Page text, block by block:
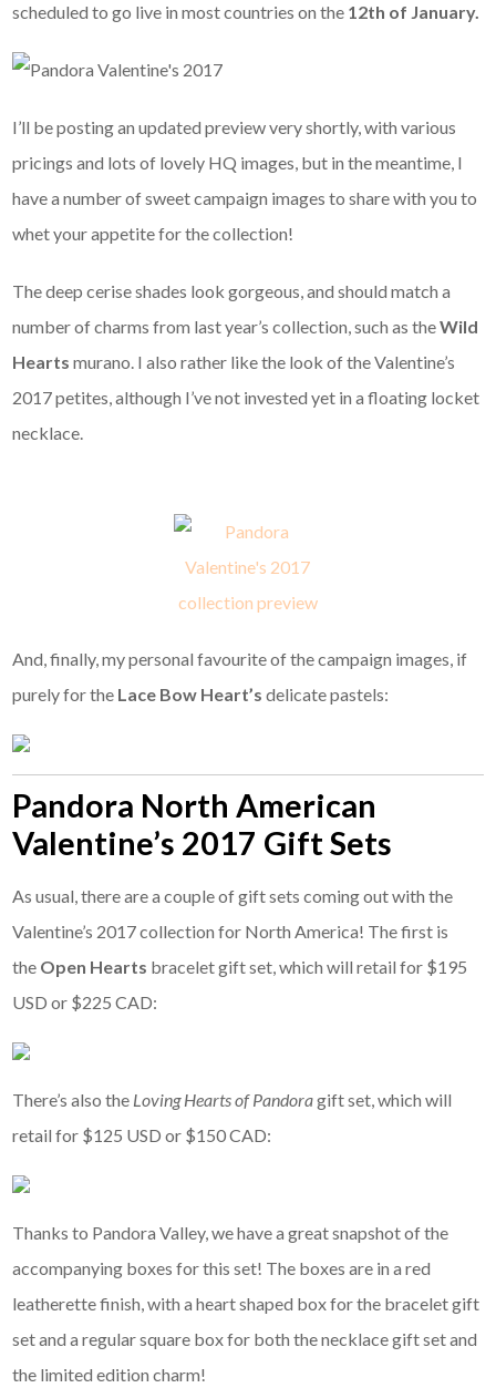
scheduled to go live in most countries on the 12th of January.
I’ll be posting an updated preview very shortly, with various
pricings and lots of lovely HQ images, but in the meantime, I
have a number of sweet campaign images to share with you to
whet your appetite for the collection!
The deep cerise shades look gorgeous, and should match a
number of charms from last year’s collection, such as theWild
Heartsmurano. I also rather like the look of the Valentine’s
2017 petites, although I’ve not invested yet in a floating locket
necklace.
And, finally, my personal favourite of the campaign images, if
purely for the Lace Bow Heart’sdelicate pastels:
Pandora North American
Valentine’s 2017 Gift Sets
As usual, there are a couple of gift sets coming out with the
Valentine’s 2017 collection for North America! The first is
the Open Hearts bracelet gift set, which will retail for $195
USD or $225 CAD:
There’s also the Loving Hearts of Pandoragift set, which will
retail for $125 USD or $150 CAD:
Thanks to Pandora Valley, we have a great snapshot of the
accompanying boxes for this set! The boxes are in a red
leatherette finish, with a heart shaped box for the bracelet gift
set and a regular square box for both the necklace gift set and
the limited edition charm!